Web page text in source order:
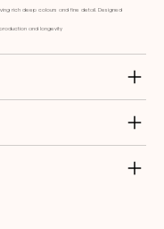
rich deep colours and fine detail. Designed
and longevity